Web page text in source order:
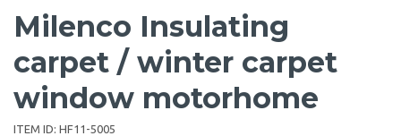
Milenco Insulating
carpet / winter carpet
window motorhome
ITEM ID: HF11-5005